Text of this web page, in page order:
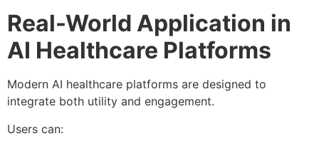
Real-World Application in
AI Healthcare Platforms
Modern AI healthcare platforms are designed to
integrate both utility and engagement.
Users can: